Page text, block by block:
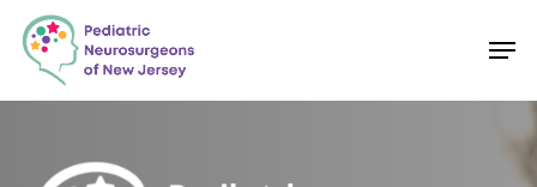
Skip
main